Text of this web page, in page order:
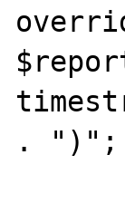
. ")";